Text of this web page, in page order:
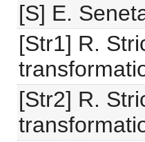
[S] E.
[Str1] R.
[Str2] R.